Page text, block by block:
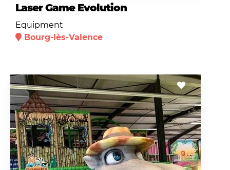
Laser Game Evolution
Equipment
Bourg-lès-Valence